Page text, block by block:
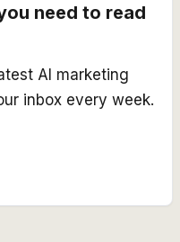
need to read
AI marketing
inbox every week.